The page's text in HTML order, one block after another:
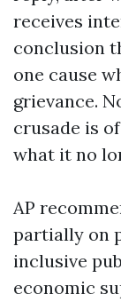
receives
conclusion
one cause
grievance.
crusade is
what it no
AP
partially on
inclusive
economic